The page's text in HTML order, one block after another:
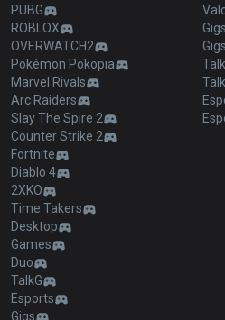
PUBG
ROBLOX
OVERWATCH2
Pokémon Pokopia
Marvel Rivals
Arc Raiders
Slay The Spire 2
Counter Strike 2
Fortnite
Diablo 4
2XKO
Time Takers
Desktop
Games
Duo
TalkG
Esports
Gigs